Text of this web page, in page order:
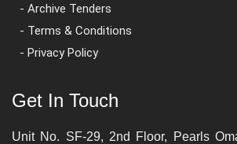
- Archive Tenders
- Terms & Conditions
- Privacy Policy
Get In Touch
Unit No. SF-29, 2nd Floor, Pearls